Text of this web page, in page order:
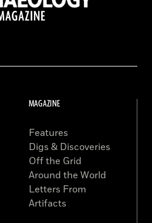
MAGAZINE
Features
Digs & Discoveries
Off the Grid
Around the World
Letters From
Artifacts